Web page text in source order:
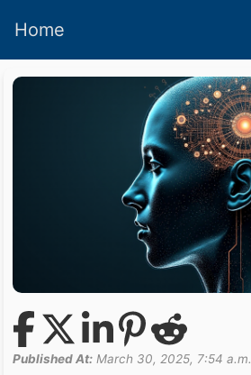
Home
Published At: March 30, 2025, 7:54 a.m.